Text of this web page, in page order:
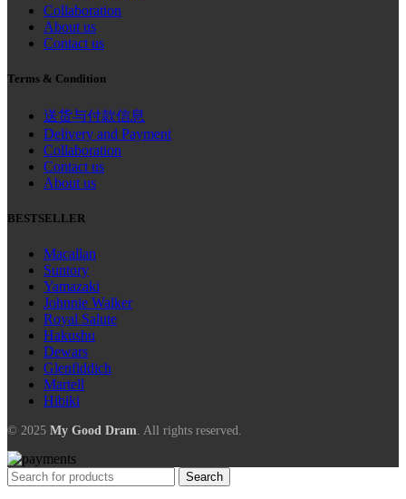
Collaboration
About us
Contact us
Terms & Condition
送货与付款信息
Delivery and Payment
Collaboration
Contact us
About us
BESTSELLER
Macallan
Suntory
Yamazaki
Johnnie Walker
Royal Salute
Hakushu
Dewars
Glenfiddich
Martell
Hibiki
© 2025 My Good Dram . All rights reserved.
Search